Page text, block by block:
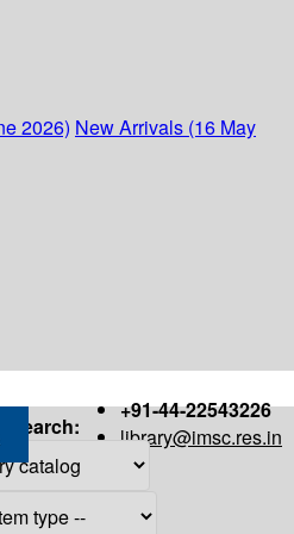
2026) New Arrivals (16 May
+91-44-22543226
library@imsc.res.in
Search: